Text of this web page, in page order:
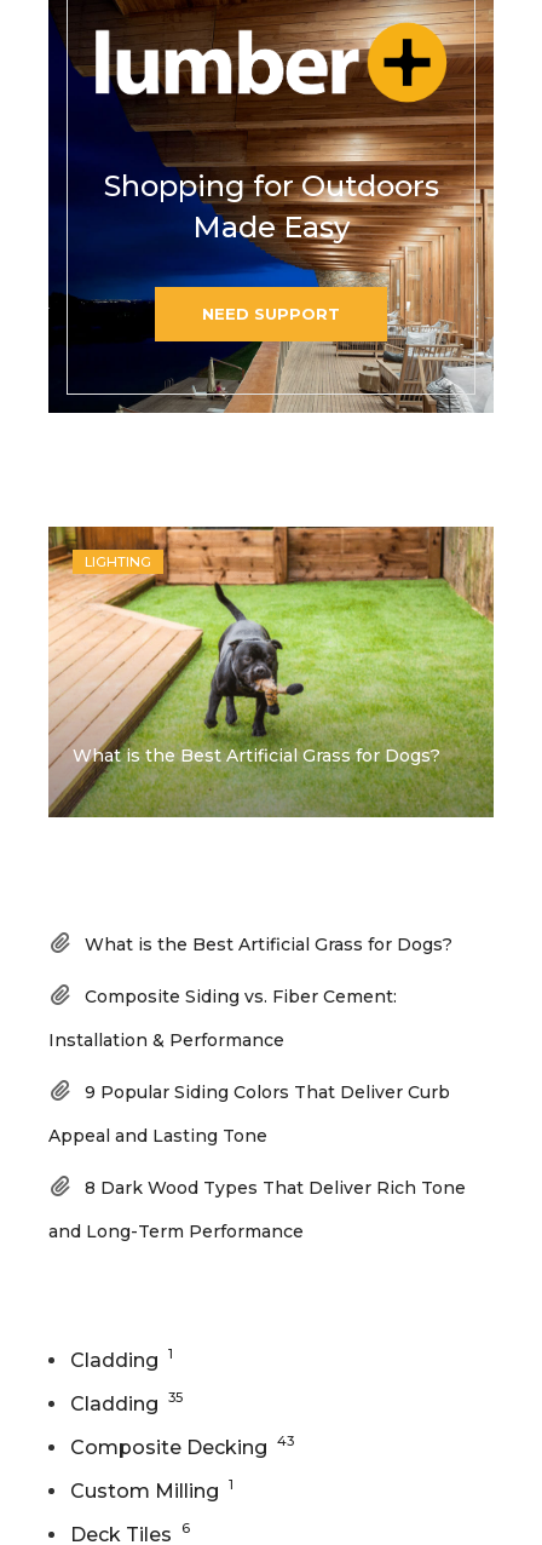
Shopping for Outdoors
Made Easy
NEED SUPPORT
What is the Best Artificial Grass for Dogs?
LIGHTING
What is the Best Artificial Grass for Dogs?
Composite Siding vs. Fiber Cement:
Installation & Performance
9 Popular Siding Colors That Deliver Curb
Appeal and Lasting Tone
8 Dark Wood Types That Deliver Rich Tone
and Long-Term Performance
Cladding 1
Cladding 35
Composite Decking 43
Custom Milling 1
Deck Tiles 6